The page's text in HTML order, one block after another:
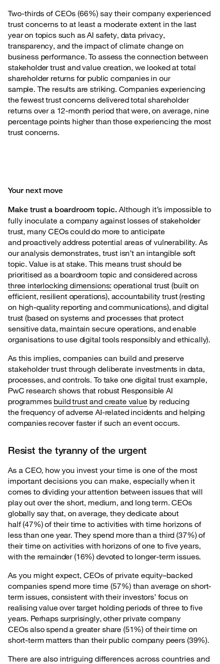
Two-thirds of CEOs (66%) say their company experienced
trust concerns to at least a moderate extent in the last
year on topics such as AI safety, data privacy,
transparency, and the impact of climate change on
business performance. To assess the connection between
stakeholder trust and value creation, we looked at total
shareholder returns for public companies in our
sample. The results are striking. Companies experiencing
the fewest trust concerns delivered total shareholder
returns over a 12-month period that were, on average, nine
percentage points higher than those experiencing the most
trust concerns.
Your next move
Make trust a boardroom topic. Although it’s impossible to
fully inoculate a company against losses of stakeholder
trust, many CEOs could do more to anticipate
and proactively address potential areas of vulnerability. As
our analysis demonstrates, trust isn’t an intangible soft
topic. Value is at stake. This means trust should be
prioritised as a boardroom topic and considered across
three interlocking dimensions: operational trust (built on
efficient, resilient operations), accountability trust (resting
on high-quality reporting and communications), and digital
trust (based on systems and processes that protect
sensitive data, maintain secure operations, and enable
organisations to use digital tools responsibly and ethically).
As this implies, companies can build and preserve
stakeholder trust through deliberate investments in data,
processes, and controls. To take one digital trust example,
PwC research shows that robust Responsible AI
programmes build trust and create valueby reducing
the frequency of adverse AI-related incidents and helping
companies recover faster if such an event occurs.
Resist the tyranny of the urgent
As a CEO, how you invest your time is one of the most
important decisions you can make, especially when it
comes to dividing your attention between issues that will
play out over the short, medium, and long term. CEOs
globally say that, on average, they dedicate about
half (47%) of their time to activities with time horizons of
less than one year. They spend more than a third (37%) of
their time on activities with horizons of one to five years,
with the remainder (16%) devoted to longer-term issues.
As you might expect, CEOs of private equity–backed
companies spend more time (57%) than average on short-
term issues, consistent with their investors’ focus on
realising value over target holding periods of three to five
years. Perhaps surprisingly, other private company
CEOs also spend a greater share (51%) of their time on
short-term matters than their public company peers (39%).
There are also intriguing differences across countries and